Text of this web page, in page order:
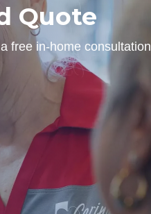
Quote
free in-home consultation